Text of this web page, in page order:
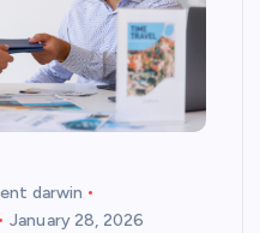
darwin
January 28, 2026